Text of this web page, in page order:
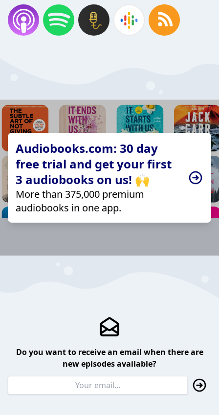
Audiobooks.com: 30 day
free trial and get your first
3 audiobooks on us! 🙌
More than 375,000 premium
audiobooks in one app.
Do you want to receive an email when there are
new episodes available?